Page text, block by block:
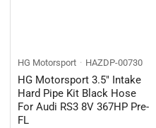
HG Motorsport HAZDP-00730
HG Motorsport 3.5" Intake
Hard Pipe Kit Black Hose
For Audi RS3 8V 367HP Pre-
FL